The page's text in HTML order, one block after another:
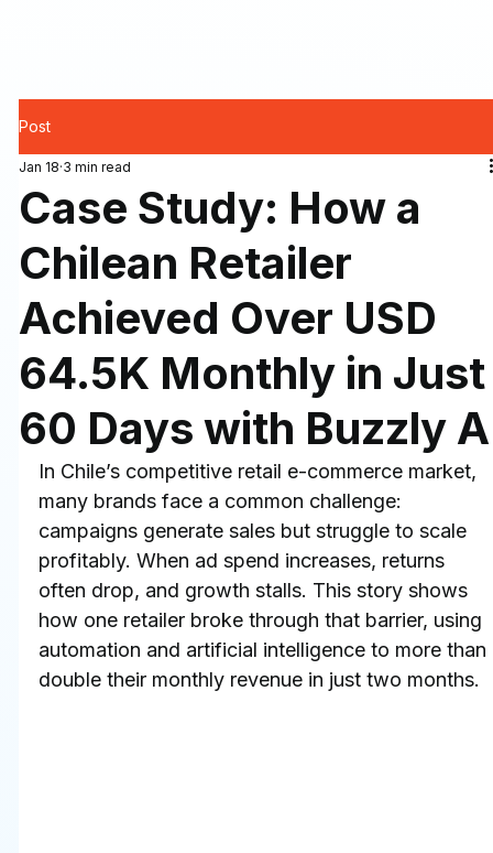
Post
Case Study: How a
Chilean Retailer
Achieved Over USD
64.5K Monthly in Just
60 Days with Buzzly
Jan 18 3 min read
In Chile’s competitive retail e-commerce market,
many brands face a common challenge:
campaigns generate sales but struggle to scale
profitably. When ad spend increases, returns
often drop, and growth stalls. This story shows
how one retailer broke through that barrier, using
automation and artificial intelligence to more than
double their monthly revenue in just two months.